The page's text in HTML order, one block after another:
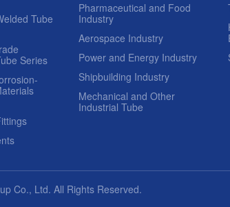
Tube
Series
Pharmaceutical and Food
Industry
Aerospace Industry
Power and Energy Industry
Shipbuilding Industry
Mechanical and Other
Industrial Tube
Co., Ltd. All Rights Reserved.